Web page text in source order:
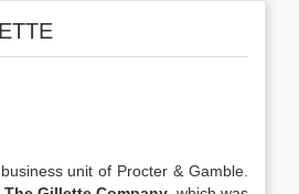
unit of Procter & Gamble.